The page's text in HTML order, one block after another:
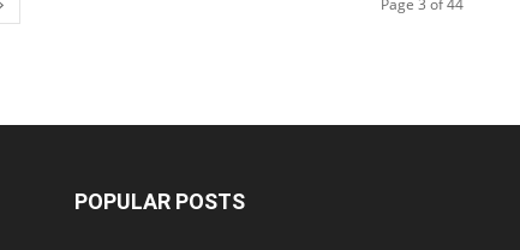
Page 3 of 44
POPULAR POSTS